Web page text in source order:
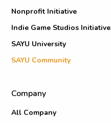
Nonprofit Initiative
Indie Game Studios Initiative
SAYU University
SAYU Community
Company
All Company